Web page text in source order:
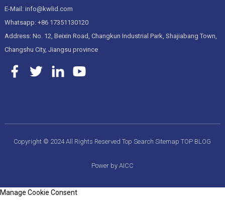
E-Mail: info@kwlid.com
Whatsapp: +86 17351130120
Address: No. 12, Beixin Road, Changkun Industrial Park, Shajiabang Town,
Changshu City, Jiangsu province
Copyright © 2024 All Rights ReservedTop SearchSitemapTOP BLOG
Power by AICC
Manage Cookie Consent